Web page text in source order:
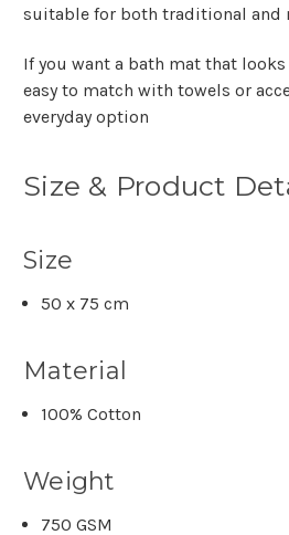
suitable for both traditional and
If you want a bath mat that
easy to match with towels or
everyday option
Size & Product
Size
50 x 75 cm
Material
100% Cotton
Weight
750 GSM